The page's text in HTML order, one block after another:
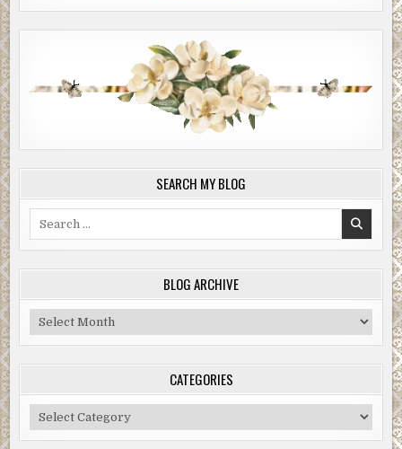
SEARCH MY BLOG
BLOG ARCHIVE
Blog
Archive
CATEGORIES
Categories